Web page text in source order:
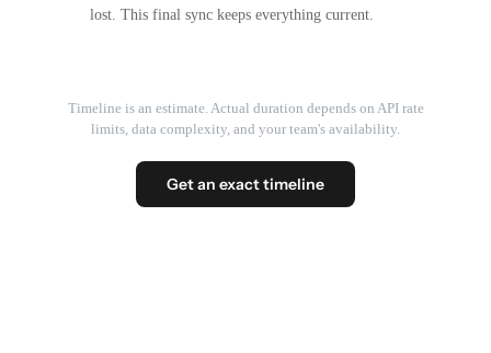
lost. This final sync keeps everything current.
Timeline is an estimate. Actual duration depends on API rate
limits, data complexity, and your team's availability.
Get an exact timeline